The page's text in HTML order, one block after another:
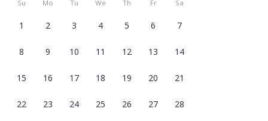
Su Mo Tu We Th Fr Sa
1 2 3 4 5 6 7
8 9 10 11 12 13 14
15 16 17 18 19 20 21
22 23 24 25 26 27 28